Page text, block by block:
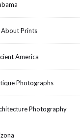
About Prints
America
Photographs
Photography